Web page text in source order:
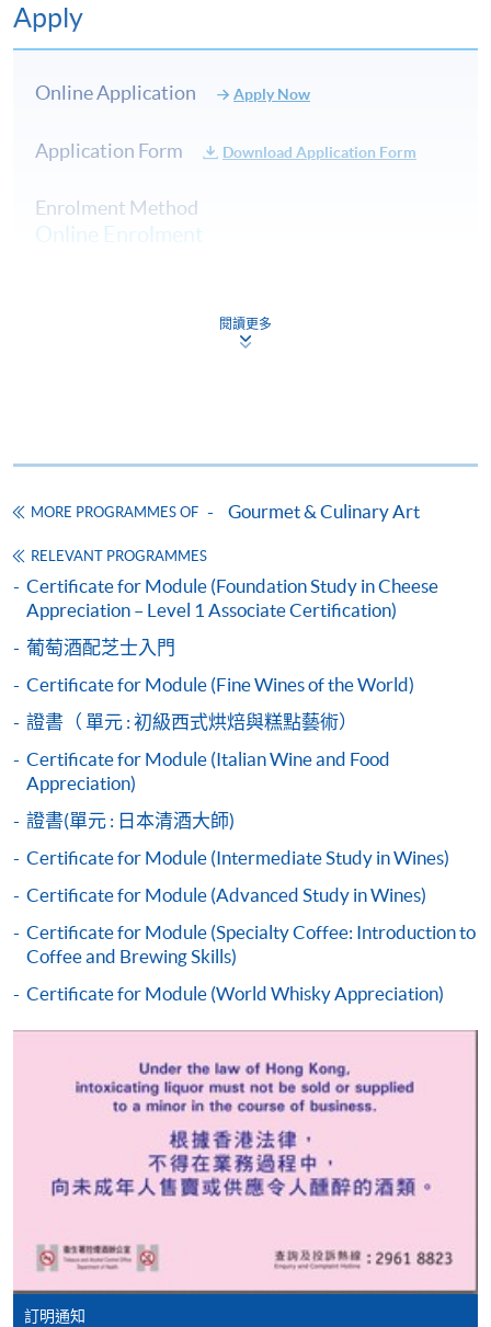
Communicating about cheese
menus)
Safe consumption of cheese by high-risk groups,
intolerance, or coeliacs
6
Suitable food and drink pairings for cheese
Different types of cheese in cooking
Structured approach to tasting cheese, using the
and complex)
Pre-taste assessment
Taste assessment: identifying simple and complex
texture, consistency, colour)
Type of Assessment Description
Online Test
A
of Multiple
Choice and
short written
40 questions
in 40
minutes*
60%
Apply
Online Application Apply Now
Application Form Download Application Form
Enrolment Method
Online Enrolment
payment service for students to apply to selected
online. Online WeChat Pay, Online AliPay and Faster
enrolment in the same programme, if online service is
offered.
For first time enrolment
Complete the online application form
Applicant may click the icon
on the top right-hand corner of the
application, and then follow the instructions to fill
in the online application form.
Some programmes/courses may admit by selection,
qualification) as indicated on the
programme/course webpage. Only file format in
Make Online Payment
either using:
"PPS by Internet"
閱讀更多
MORE PROGRAMMES OF Gourmet & Culinary Art
RELEVANT PROGRAMMES
Certificate for Module (Foundation Study in Cheese
Appreciation – Level 1 Associate Certification)
葡萄酒配芝士入門
Certificate for Module (Fine Wines of the World)
證書（ 單元 : 初級西式烘焙與糕點藝術）
Certificate for Module (Italian Wine and Food
Appreciation)
證書(單元 : 日本清酒大師)
Certificate for Module (Intermediate Study in Wines)
Certificate for Module (Advanced Study in Wines)
Certificate for Module (Specialty Coffee: Introduction to
Coffee and Brewing Skills)
Certificate for Module (World Whisky Appreciation)
訂明通知